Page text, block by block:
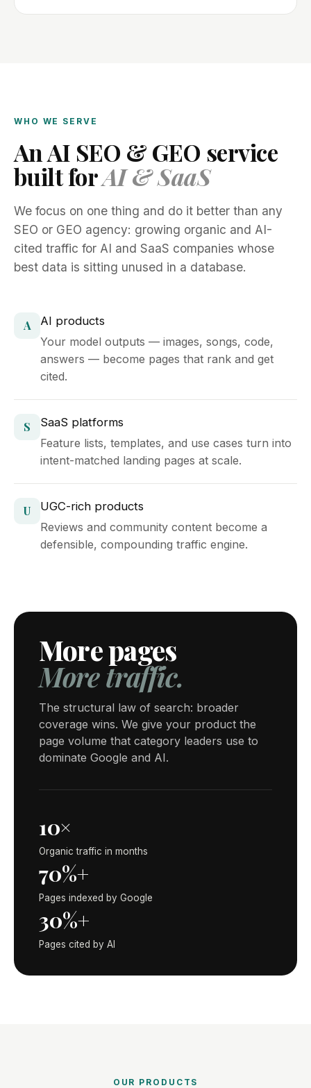
WHO WE SERVE
An AI SEO & GEO service
built forAI & SaaS
We focus on one thing and do it better than any
SEO or GEO agency: growing organic and AI-
cited traffic for AI and SaaS companies whose
best data is sitting unused in a database.
A
AI products
Your model outputs — images, songs, code,
answers — become pages that rank and get
cited.
S
SaaS platforms
Feature lists, templates, and use cases turn into
intent-matched landing pages at scale.
U
UGC-rich products
Reviews and community content become a
defensible, compounding traffic engine.
More pages
More traffic.
The structural law of search: broader
coverage wins. We give your product the
page volume that category leaders use to
dominate Google and AI.
10×
Organic traffic in months
70%+
Pages indexed by Google
30%+
Pages cited by AI
OUR PRODUCTS